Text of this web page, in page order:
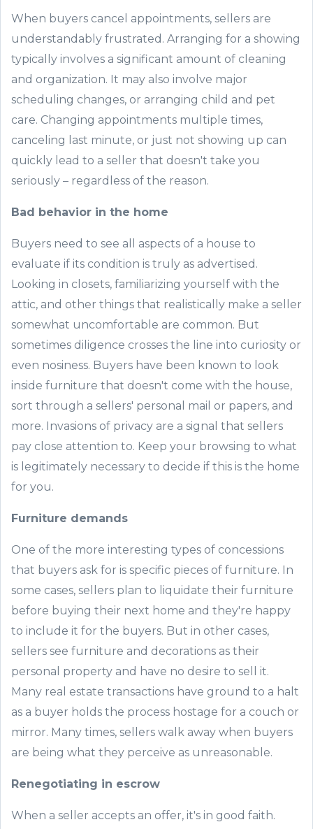
When buyers cancel appointments, sellers are
understandably frustrated. Arranging for a showing
typically involves a significant amount of cleaning
and organization. It may also involve major
scheduling changes, or arranging child and pet
care. Changing appointments multiple times,
canceling last minute, or just not showing up can
quickly lead to a seller that doesn't take you
seriously – regardless of the reason.
Bad behavior in the home
Buyers need to see all aspects of a house to
evaluate if its condition is truly as advertised.
Looking in closets, familiarizing yourself with the
attic, and other things that realistically make a seller
somewhat uncomfortable are common. But
sometimes diligence crosses the line into curiosity or
even nosiness. Buyers have been known to look
inside furniture that doesn't come with the house,
sort through a sellers' personal mail or papers, and
more. Invasions of privacy are a signal that sellers
pay close attention to. Keep your browsing to what
is legitimately necessary to decide if this is the home
for you.
Furniture demands
One of the more interesting types of concessions
that buyers ask for is specific pieces of furniture. In
some cases, sellers plan to liquidate their furniture
before buying their next home and they're happy
to include it for the buyers. But in other cases,
sellers see furniture and decorations as their
personal property and have no desire to sell it.
Many real estate transactions have ground to a halt
as a buyer holds the process hostage for a couch or
mirror. Many times, sellers walk away when buyers
are being what they perceive as unreasonable.
Renegotiating in escrow
When a seller accepts an offer, it's in good faith.